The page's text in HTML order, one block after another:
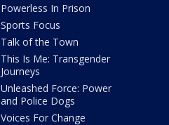
Powerless In Prison
Sports Focus
Talk of the Town
This Is Me: Transgender
Journeys
Unleashed Force: Power
and Police Dogs
Voices For Change